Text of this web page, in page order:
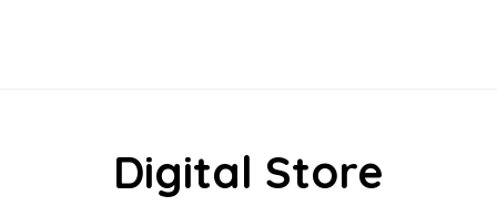
Digital Store